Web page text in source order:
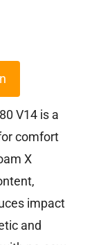
V14 is a
comfort
X
impact
and